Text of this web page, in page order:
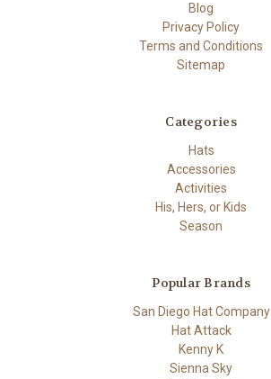
Blog
Privacy Policy
Terms and Conditions
Sitemap
Categories
Hats
Accessories
Activities
His, Hers, or Kids
Season
Popular Brands
San Diego Hat Company
Hat Attack
Kenny K
Sienna Sky